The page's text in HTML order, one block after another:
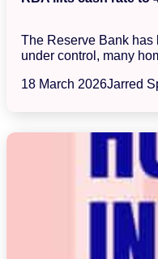
The Reserve Bank has
under control, many
18 March 2026Jarred